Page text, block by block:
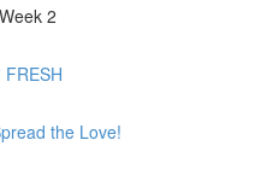
2
the Love!